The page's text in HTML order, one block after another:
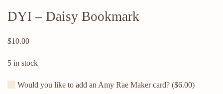
DYI – Daisy Bookmark
$10.00
5 in stock
Would you like to add an Amy Rae Maker card? ($6.00)